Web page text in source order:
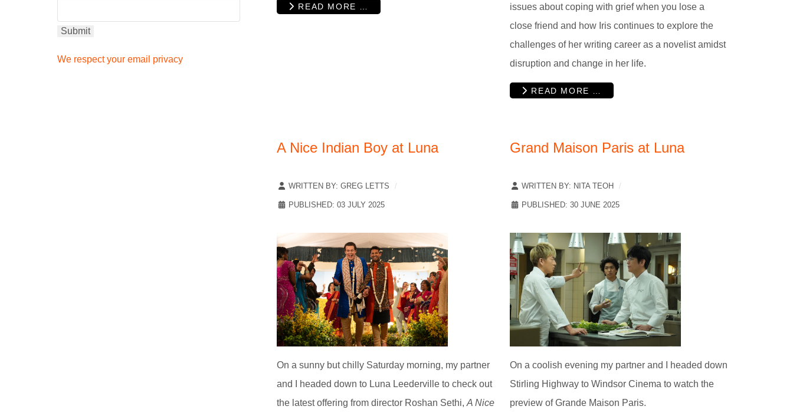
We respect your email privacy
READ MORE …
issues about coping with grief when you lose a
close friend and how Iris continues to explore the
challenges of her writing career as a novelist amidst
disruption and change in her life.
READ MORE …
A Nice Indian Boy at Luna
WRITTEN BY: GREG LETTS
PUBLISHED: 03 JULY 2025
On a sunny but chilly Saturday morning, my partner
and I headed down to Luna Leederville to check out
the latest offering from director Roshan Sethi,A Nice
Grand Maison Paris at Luna
WRITTEN BY: NITA TEOH
PUBLISHED: 30 JUNE 2025
On a coolish evening my partner and I headed down
Stirling Highway to Windsor Cinema to watch the
preview of Grande Maison Paris.